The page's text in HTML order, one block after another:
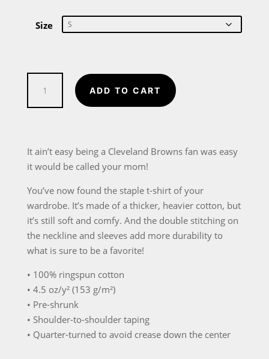
$18.00
$19.00
Size
Browns
Your
Short-
Sleeve
Unisex
T-
quantity
ADD TO CART
It ain’t easy being a Cleveland Browns fan was easy
it would be called your mom!
You’ve now found the staple t-shirt of your
wardrobe. It’s made of a thicker, heavier cotton, but
it’s still soft and comfy. And the double stitching on
the neckline and sleeves add more durability to
what is sure to be a favorite!
• 100% ringspun cotton
• 4.5 oz/y² (153 g/m²)
• Pre-shrunk
• Shoulder-to-shoulder taping
• Quarter-turned to avoid crease down the center